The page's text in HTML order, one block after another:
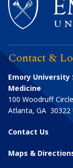
Contact &
Emory University
Medicine
100 Woodruff Circle
Atlanta, GA 30322
Contact Us
Maps &